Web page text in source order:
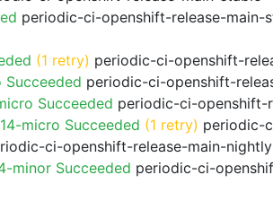
periodic-ci-openshift-release-
(1 retry) periodic-ci-openshift-
periodic-ci-openshift-
Succeeded periodic-ci-openshift-
micro Succeeded (1 retry) periodic-
ci-openshift-release-main-
minor Succeeded periodic-ci-